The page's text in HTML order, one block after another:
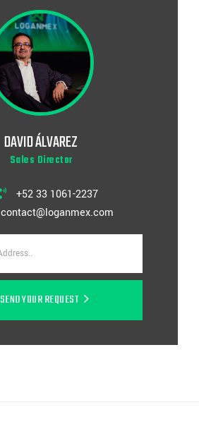
DAVID ÁLVAREZ
Sales Director
+52 33 1061-2237
contact@loganmex.com
SEND YOUR REQUEST